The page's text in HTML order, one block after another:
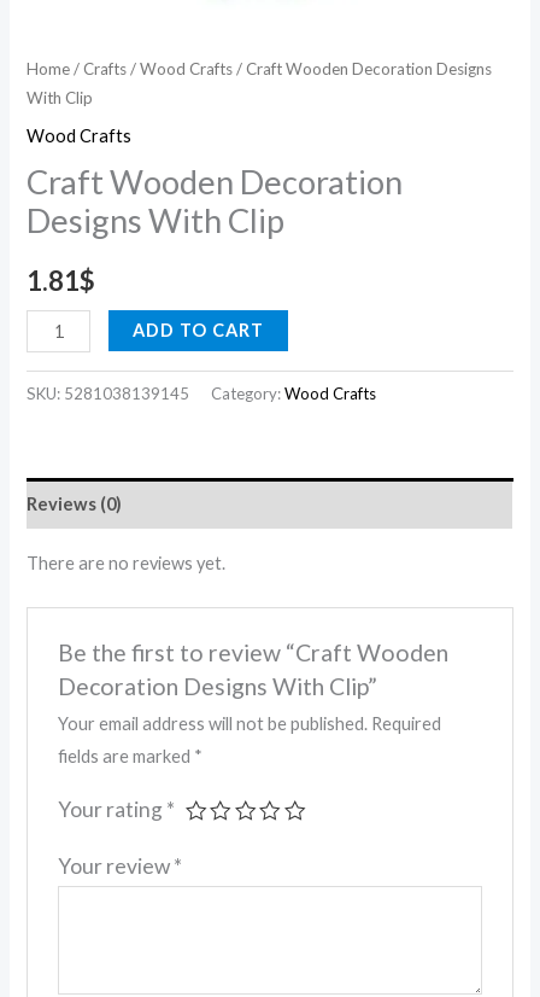
Home/ Crafts/Wood Crafts/ Craft Wooden Decoration Designs
With Clip
Wood Crafts
Craft Wooden Decoration
Designs With Clip
1.81$
ADD TO CART
SKU: 5281038139145 Category:Wood Crafts
Reviews (0)
There are no reviews yet.
Be the first to review “Craft Wooden
Decoration Designs With Clip”
Your email address will not be published. Required
fields are marked *
Your rating *
Your review*